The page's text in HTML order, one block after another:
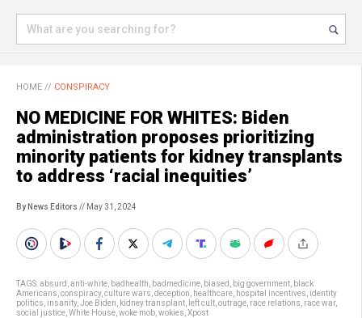
HOME // CONSPIRACY
NO MEDICINE FOR WHITES: Biden
administration proposes prioritizing
minority patients for kidney transplants
to address ‘racial inequities’
By News Editors // May 31, 2024
TAGS:absurd anti-white badhealth badmedicine biased big government black
Americans conspiracy, culture wars deception healthcare hospital incentives identity
politics insanity, Joe Biden kidney transplant left cult outrage race relations race war,
social justice White House woke mob wokies Xpost